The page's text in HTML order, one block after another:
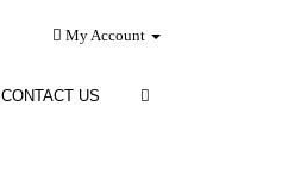
My Account
CONTACT US